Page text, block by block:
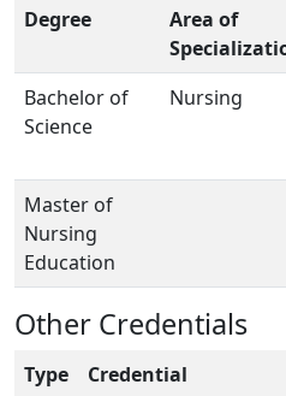
Degree
Area of
Bachelor of
Science
Nursing
Master of
Nursing
Education
Other Credentials
Type Credential